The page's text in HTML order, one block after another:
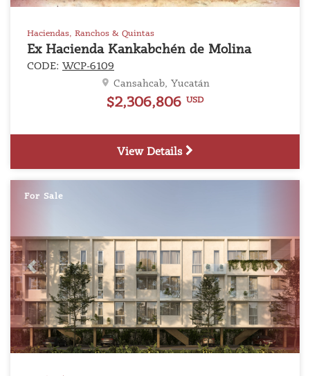
Haciendas, Ranchos & Quintas
Ex Hacienda Kankabchén de Molina
CODE: WCP-6109
Cansahcab, Yucatán
$2,306,806 USD
View Details
For Sale
Previous Next